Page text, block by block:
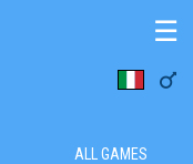

☰
ALL GAMES